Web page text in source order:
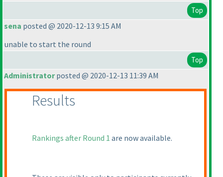
Top
sena posted @ 2020-12-13 9:15 AM
unable to start the round
Top
Administratorposted @ 2020-12-13 11:39 AM
Results
Rankings after Round 1 are now available.